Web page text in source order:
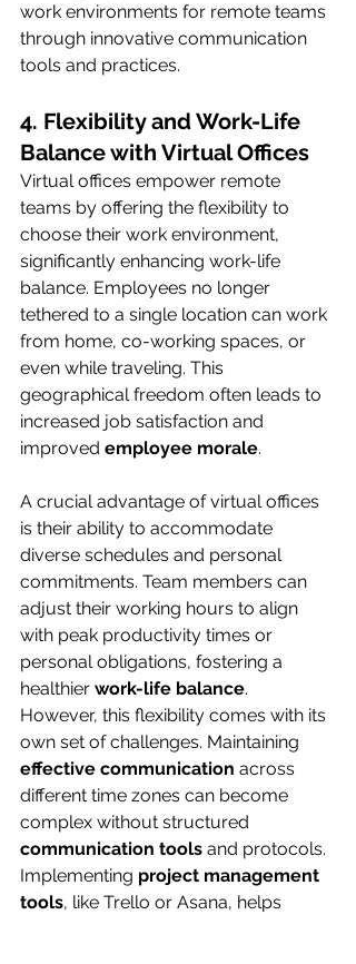
work environments for remote teams
through innovative communication
tools and practices.
4. Flexibility and Work-Life
Balance with Virtual Offices
Virtual offices empower remote
teams by offering the flexibility to
choose their work environment,
significantly enhancing work-life
balance. Employees no longer
tethered to a single location can work
from home, co-working spaces, or
even while traveling. This
geographical freedom often leads to
increased job satisfaction and
improved employee morale.
A crucial advantage of virtual offices
is their ability to accommodate
diverse schedules and personal
commitments. Team members can
adjust their working hours to align
with peak productivity times or
personal obligations, fostering a
healthier work-life balance.
However, this flexibility comes with its
own set of challenges. Maintaining
effective communication across
different time zones can become
complex without structured
communication tools and protocols.
Implementing project management
tools, like Trello or Asana, helps